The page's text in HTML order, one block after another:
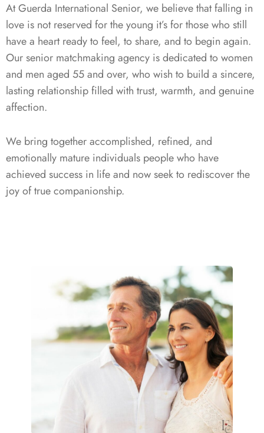
At Guerda International Senior, we believe that falling in
love is not reserved for the young it’s for those who still
have a heart ready to feel, to share, and to begin again.
Our senior matchmaking agency is dedicated to women
and men aged 55 and over, who wish to build a sincere,
lasting relationship filled with trust, warmth, and genuine
affection.
We bring together accomplished, refined, and
emotionally mature individuals people who have
achieved success in life and now seek to rediscover the
joy of true companionship.